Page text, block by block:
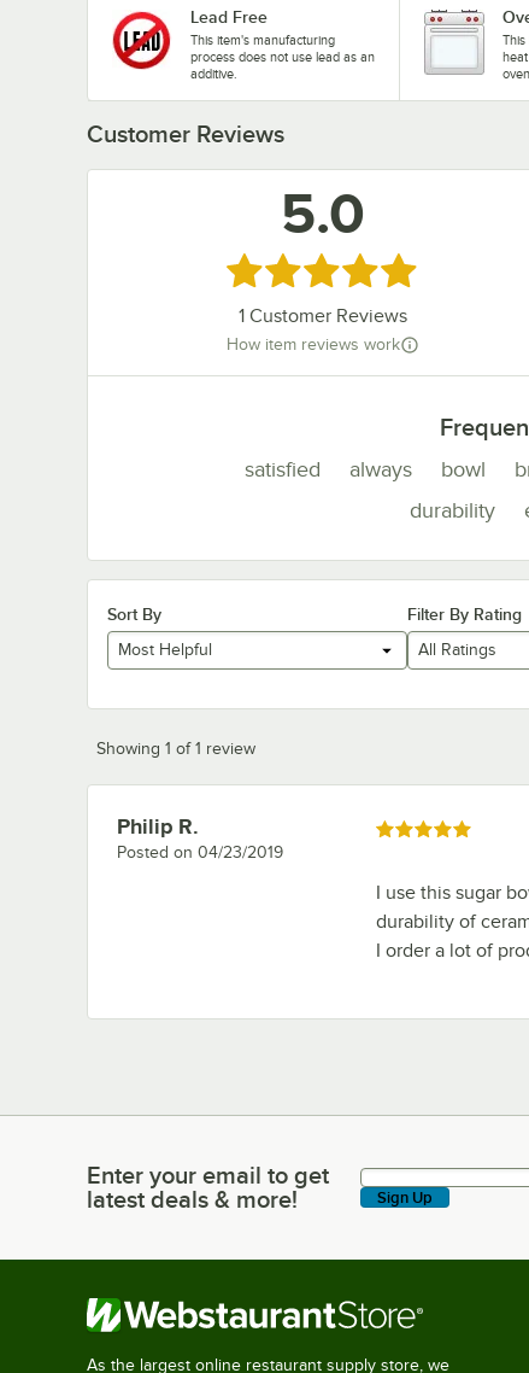
Lead Free
This item's manufacturing
process does not use lead as an
additive.
Customer Reviews
5.0
Rated 5 out of 5 stars
1 Customer Reviews
How item reviews work
satisfied always bowl
durability
Sort By
Most Helpful
Filter By Rating
All Ratings
Showing 1 of 1 review
Review by
Philip R.
Posted on 04/23/2019
Rated 5 out of 5 stars
I use this sugar
durability of
I order a lot of
Enter your email to get latest deals & more!
Enter your email to get
latest deals & more!
Sign Up
As the largest online restaurant supply store, we